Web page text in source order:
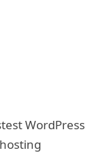
WordPress